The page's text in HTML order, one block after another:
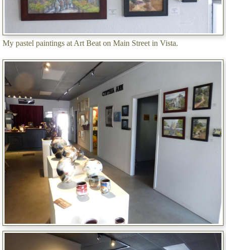
My pastel paintings at Art Beat on Main Street in Vista.